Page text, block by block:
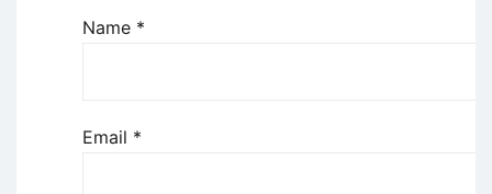
Name *
Email *